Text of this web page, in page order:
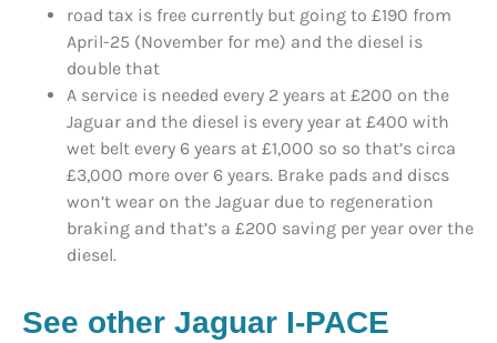
road tax is free currently but going to £190 from
April-25 (November for me) and the diesel is
double that
A service is needed every 2 years at £200 on the
Jaguar and the diesel is every year at £400 with
wet belt every 6 years at £1,000 so so that’s circa
£3,000 more over 6 years. Brake pads and discs
won’t wear on the Jaguar due to regeneration
braking and that’s a £200 saving per year over the
diesel.
See other Jaguar I-PACE